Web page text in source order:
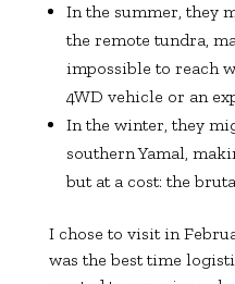
In the summer, they
the remote tundra,
impossible to reach
4WD vehicle or an
In the winter, they
southern Yamal,
but at a cost: the
I chose to visit in
was the best time